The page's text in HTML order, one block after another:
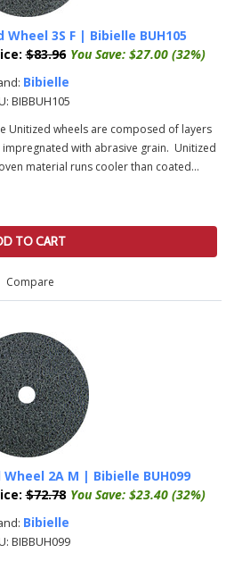
3S F | Bibielle BUH105
$83.96 You Save: $27.00 (32%)
Bibielle
BIBBUH105
Unitized wheels are composed of layers
with abrasive grain. Unitized
material runs cooler than coated...
TO CART
Compare
2A M | Bibielle BUH099
$72.78 You Save: $23.40 (32%)
Bibielle
BIBBUH099